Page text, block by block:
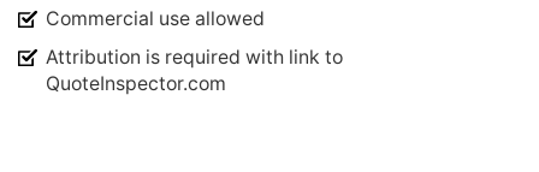
Commercial use allowed
Attribution is required with link to
QuoteInspector.com